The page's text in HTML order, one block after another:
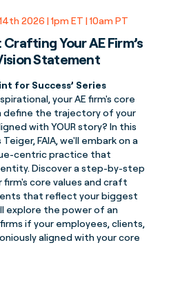
2026 | 1pm ET | 10am PT
Your AE Firm’s
Statement
for Success’ Series
your AE firm's core
define the trajectory of your
with YOUR story? In this
FAIA, we'll embark on a
centric practice that
Discover a step-by-step
core values and craft
that reflect your biggest
explore the power of an
if your employees, clients,
aligned with your core